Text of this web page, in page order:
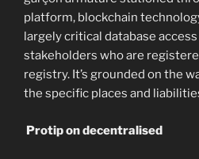
platform, blockchain
largely critical database
stakeholders who are
registry. It’s grounded on the
the specific places and
Protip on decentralised